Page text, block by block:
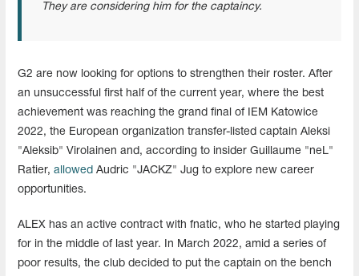
They are considering him for the captaincy.
G2 are now looking for options to strengthen their roster. After
an unsuccessful first half of the current year, where the best
achievement was reaching the grand final of IEM Katowice
2022, the European organization transfer-listed captain Aleksi
"Aleksib" Virolainen and, according to insider Guillaume "neL"
Ratier, allowed Audric "JACKZ" Jug to explore new career
opportunities.
ALEX has an active contract with fnatic, who he started playing
for in the middle of last year. In March 2022, amid a series of
poor results, the club decided to put the captain on the bench